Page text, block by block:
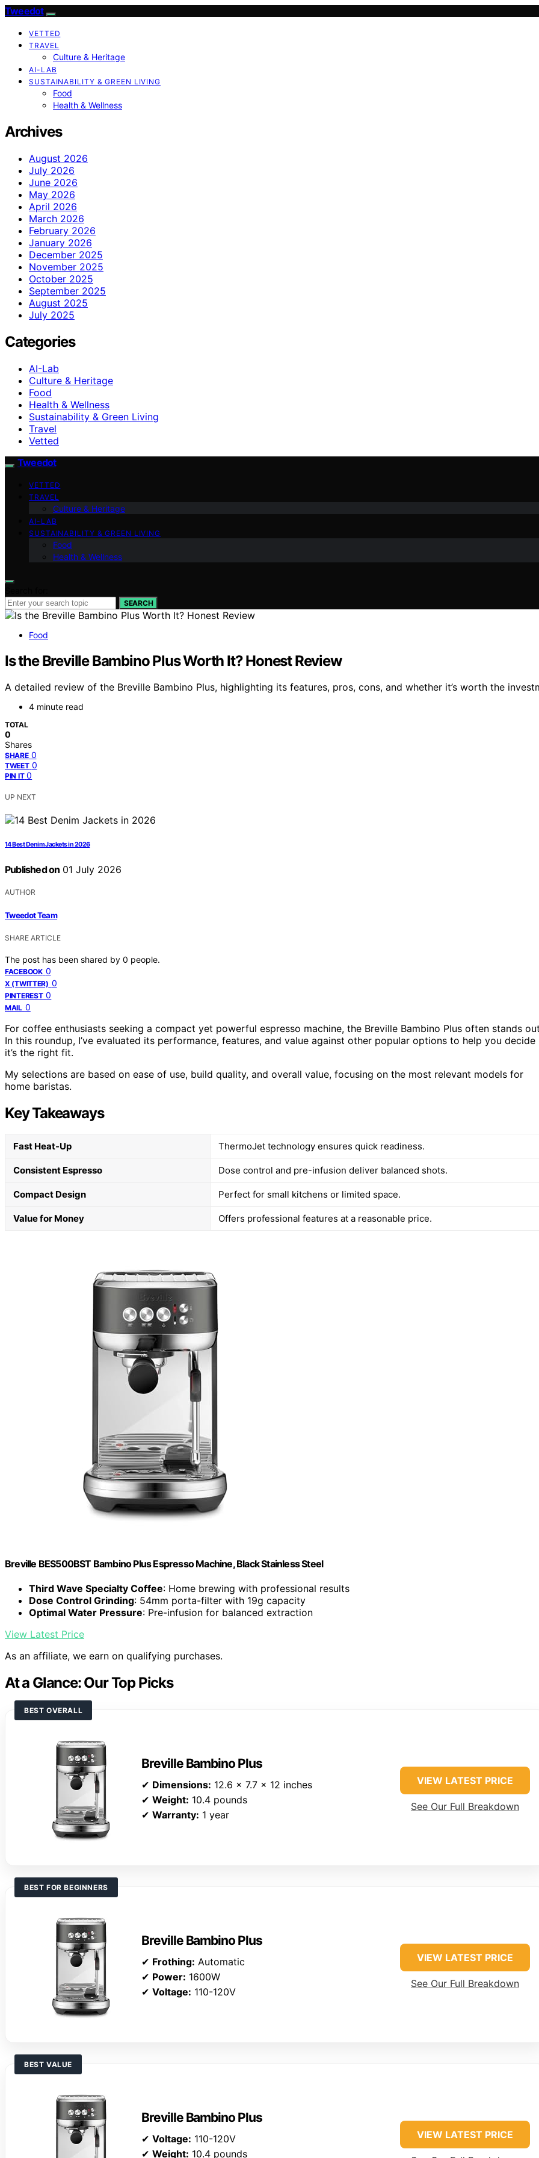
Tweedot
VETTED
TRAVEL
Culture & Heritage
AI-LAB
SUSTAINABILITY & GREEN LIVING
Food
Health & Wellness
Archives
August 2026
July 2026
June 2026
May 2026
April 2026
March 2026
February 2026
January 2026
December 2025
November 2025
October 2025
September 2025
August 2025
July 2025
Categories
AI-Lab
Culture & Heritage
Food
Health & Wellness
Sustainability & Green Living
Travel
Vetted
Tweedot
VETTED
TRAVEL
Culture & Heritage
AI-LAB
SUSTAINABILITY & GREEN LIVING
Food
Health & Wellness
SEARCH
Food
Is the Breville Bambino Plus Worth It? Honest Review
A detailed review of the Breville Bambino Plus, highlighting its features, pros, cons, and whether it’s worth the
4 minute read
TOTAL
0
Shares
SHARE 0
TWEET 0
PIN IT 0
UP NEXT
14 Best Denim Jackets in 2026
Published on 01 July 2026
AUTHOR
Tweedot Team
SHARE ARTICLE
The post has been shared by 0 people.
FACEBOOK 0
X (TWITTER) 0
PINTEREST 0
MAIL 0
For coffee enthusiasts seeking a compact yet powerful espresso machine, the Breville Bambino Plus often stands
In this roundup, I’ve evaluated its performance, features, and value against other popular options to help you decide
it’s the right fit.
My selections are based on ease of use, build quality, and overall value, focusing on the most relevant models for
home baristas.
Key Takeaways
Fast Heat-Up ThermoJet technology ensures quick readiness.
Consistent Espresso Dose control and pre-infusion deliver balanced shots.
Compact Design Perfect for small kitchens or limited space.
Value for Money Offers professional features at a reasonable price.
Breville BES500BST Bambino Plus Espresso Machine, Black Stainless Steel
Third Wave Specialty Coffee: Home brewing with professional results
Dose Control Grinding: 54mm porta-filter with 19g capacity
Optimal Water Pressure: Pre-infusion for balanced extraction
View Latest Price
As an affiliate, we earn on qualifying purchases.
At a Glance: Our Top Picks
BEST OVERALL
Breville Bambino Plus
✔ Dimensions: 12.6 x 7.7 x 12 inches
✔ Weight: 10.4 pounds
✔ Warranty: 1 year
VIEW LATEST PRICE
See Our Full Breakdown
BEST FOR BEGINNERS
Breville Bambino Plus
✔ Frothing: Automatic
✔ Power: 1600W
✔ Voltage: 110-120V
VIEW LATEST PRICE
See Our Full Breakdown
BEST VALUE
Breville Bambino Plus
✔ Voltage: 110-120V
✔ Weight: 10.4 pounds
VIEW LATEST PRICE